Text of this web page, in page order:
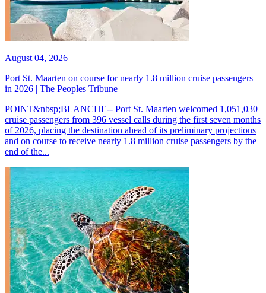
August 04, 2026
Port St. Maarten on course for nearly 1.8 million cruise passengers
in 2026 | The Peoples Tribune
POINT&nbsp;BLANCHE-- Port St. Maarten welcomed 1,051,030
cruise passengers from 396 vessel calls during the first seven months
of 2026, placing the destination ahead of its preliminary projections
and on course to receive nearly 1.8 million cruise passengers by the
end of the...